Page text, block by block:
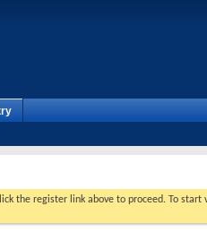
the register link above to proceed. To